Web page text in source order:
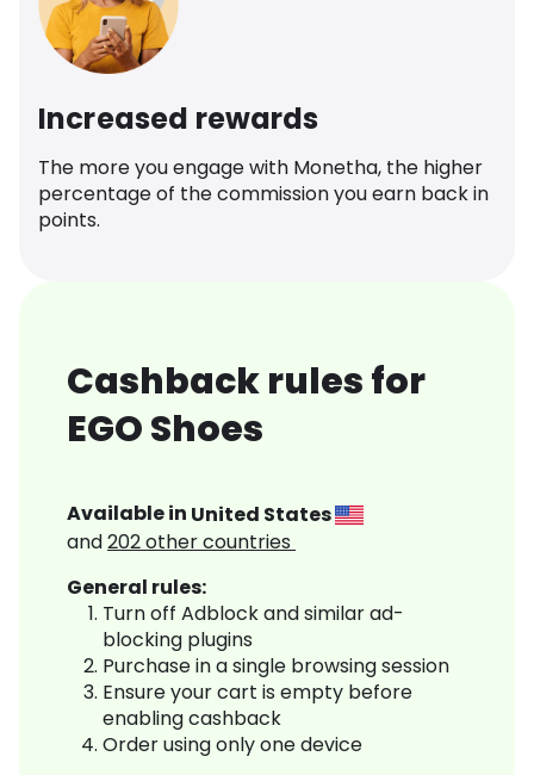
Increased rewards
The more you engage with Monetha, the higher
percentage of the commission you earn back in
points.
Cashback rules for
EGO Shoes
Available in United States
and202other countries
General rules:
Turn off Adblock and similar ad-
blocking plugins
Purchase in a single browsing session
Ensure your cart is empty before
enabling cashback
Order using only one device